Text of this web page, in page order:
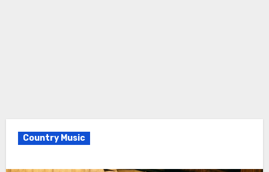
Country Music